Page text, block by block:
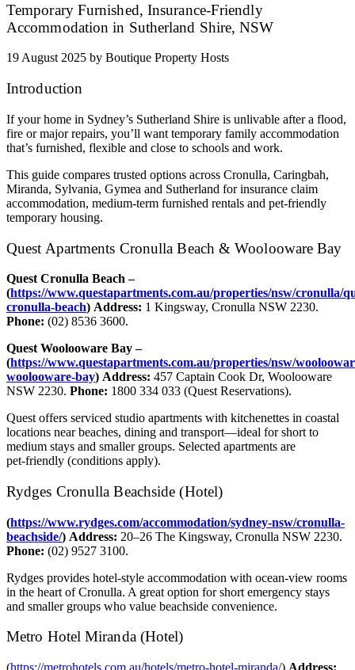
Temporary Furnished, Insurance‑Friendly
Accommodation in Sutherland Shire, NSW
19 August 2025 by Boutique Property Hosts
Introduction
If your home in Sydney’s Sutherland Shire is unlivable after a flood,
fire or major repairs, you’ll want temporary family accommodation
that’s furnished, flexible and close to schools and work.
This guide compares trusted options across Cronulla, Caringbah,
Miranda, Sylvania, Gymea and Sutherland for insurance claim
accommodation, medium‑term furnished rentals and pet‑friendly
temporary housing.
Quest Apartments Cronulla Beach & Woolooware Bay
Quest Cronulla Beach –
(https://www.questapartments.com.au/properties/nsw/cronulla/
cronulla-beach) Address: 1 Kingsway, Cronulla NSW 2230.
Phone: (02) 8536 3600.
Quest Woolooware Bay –
(https://www.questapartments.com.au/properties/nsw/
woolooware-bay) Address: 457 Captain Cook Dr, Woolooware
NSW 2230. Phone: 1800 334 033 (Quest Reservations).
Quest offers serviced studio apartments with kitchenettes in coastal
locations near beaches, dining and transport—ideal for short to
medium stays and smaller groups. Selected apartments are
pet‑friendly (conditions apply).
Rydges Cronulla Beachside (Hotel)
(https://www.rydges.com/accommodation/sydney-nsw/cronulla-
beachside/) Address: 20–26 The Kingsway, Cronulla NSW 2230.
Phone: (02) 9527 3100.
Rydges provides hotel‑style accommodation with ocean‑view rooms
in the heart of Cronulla. A great option for short emergency stays
and smaller groups who value beachside convenience.
Metro Hotel Miranda (Hotel)